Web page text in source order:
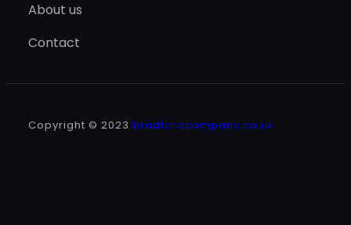
About us
Contact
Copyright © 2023 bradfordcompany.co.uk